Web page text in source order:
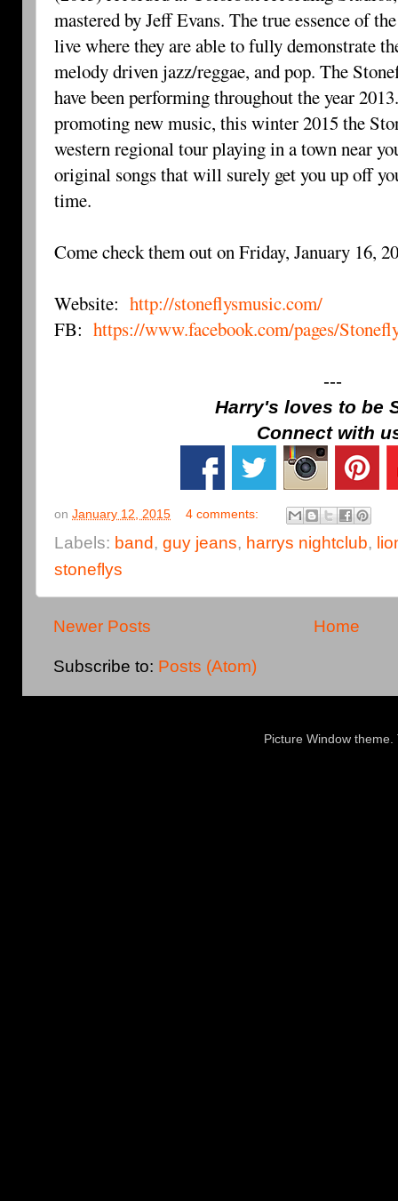
mastered by Jeff Evans. The true essence of
live where they are able to fully demonstrate
melody driven jazz/reggae, and pop. The
have been performing throughout the year
promoting new music, this winter 2015 the
western regional tour playing in a town near
original songs that will surely get you up off
time.
Come check them out on Friday, January 16,
Website: http://stoneflysmusic.com/
FB: https://www.facebook.com/pages/
---
Harry's loves to be
Connect with
on January 12, 2015 4 comments:
Labels: band, guy jeans, harrys nightclub,
stoneflys
Newer Posts Home
Subscribe to: Posts (Atom)
Picture Window